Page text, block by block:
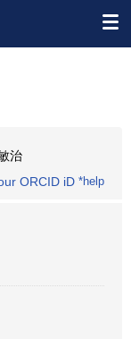
治
ORCID iD *help